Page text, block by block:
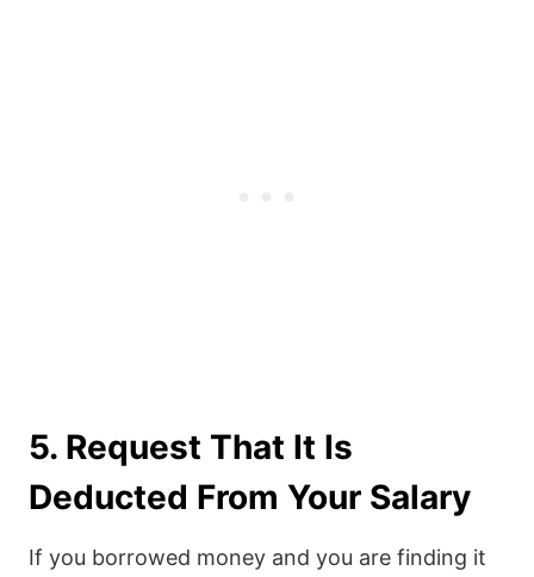
5. Request That It Is
Deducted From Your Salary
If you borrowed money and you are finding it